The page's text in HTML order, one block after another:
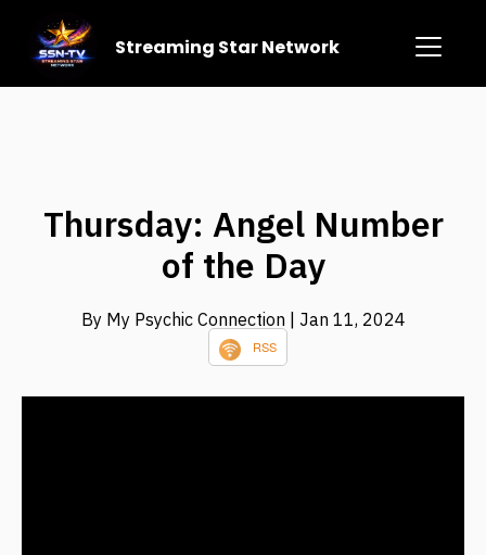
Streaming Star Network
Thursday: Angel Number
of the Day
By My Psychic Connection | Jan 11, 2024
RSS